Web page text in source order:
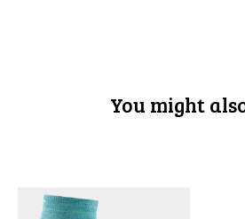
You might